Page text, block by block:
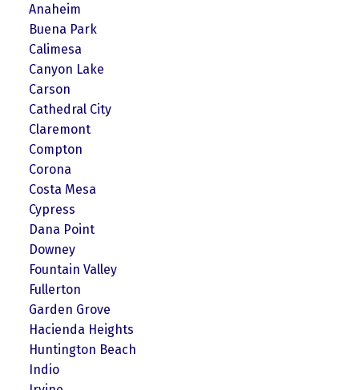
Anaheim
Buena Park
Calimesa
Canyon Lake
Carson
Cathedral City
Claremont
Compton
Corona
Costa Mesa
Cypress
Dana Point
Downey
Fountain Valley
Fullerton
Garden Grove
Hacienda Heights
Huntington Beach
Indio